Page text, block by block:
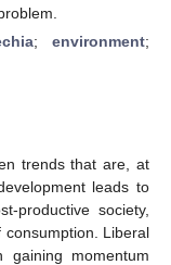
; environment;
trends that are, at
leads to
productive society,
Liberal
gaining momentum